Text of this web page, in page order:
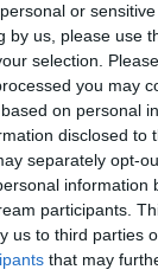
or
by us, please use
selection.
you may
on personal
disclosed to
separately opt-
information
participants.
us to third parties
that may
this health
The Kennel Club
owner to
Scheme - No
this health
The Kennel Club